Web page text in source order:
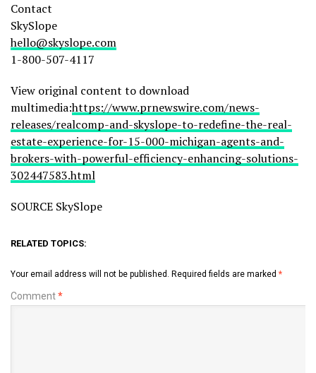
Contact
SkySlope
hello@skyslope.com
1-800-507-4117
View original content to download
multimedia:https://www.prnewswire.com/news-
releases/realcomp-and-skyslope-to-redefine-the-real-
estate-experience-for-15-000-michigan-agents-and-
brokers-with-powerful-efficiency-enhancing-solutions-
302447583.html
SOURCE SkySlope
RELATED TOPICS:
Your email address will not be published. Required fields are marked *
Comment*